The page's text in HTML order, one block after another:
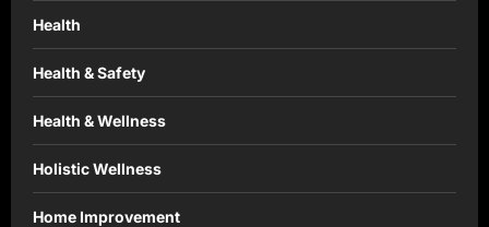
Health
Health & Safety
Health & Wellness
Holistic Wellness
Home Improvement